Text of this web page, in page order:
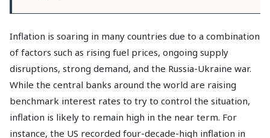
Inflation is soaring in many countries due to a combination
of factors such as rising fuel prices, ongoing supply
disruptions, strong demand, and the Russia-Ukraine war.
While the central banks around the world are raising
benchmark interest rates to try to control the situation,
inflation is likely to remain high in the near term. For
instance, the US recorded four-decade-high inflation in